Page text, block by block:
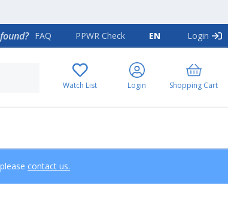
FAQ PPWR Check EN Login
Watch List Login Shopping Cart
contact us.